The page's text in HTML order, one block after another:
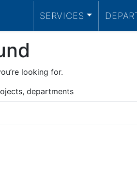
SERVICES
looking for.
departments